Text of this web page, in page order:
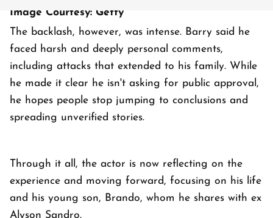
Image Courtesy: Getty
The backlash, however, was intense. Barry said he
faced harsh and deeply personal comments,
including attacks that extended to his family. While
he made it clear he isn't asking for public approval,
he hopes people stop jumping to conclusions and
spreading unverified stories.
Through it all, the actor is now reflecting on the
experience and moving forward, focusing on his life
and his young son, Brando, whom he shares with ex
Alyson Sandro.